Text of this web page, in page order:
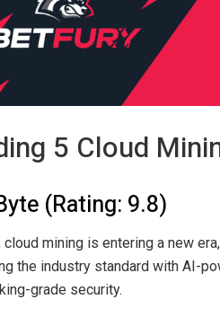
5 Cloud
(Rating: 9.8)
cloud mining is entering a new
the industry standard with AI-
grade security.